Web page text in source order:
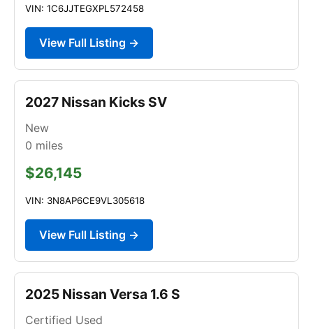
VIN: 1C6JJTEGXPL572458
View Full Listing →
2027 Nissan Kicks SV
New
0 miles
$26,145
VIN: 3N8AP6CE9VL305618
View Full Listing →
2025 Nissan Versa 1.6 S
Certified Used